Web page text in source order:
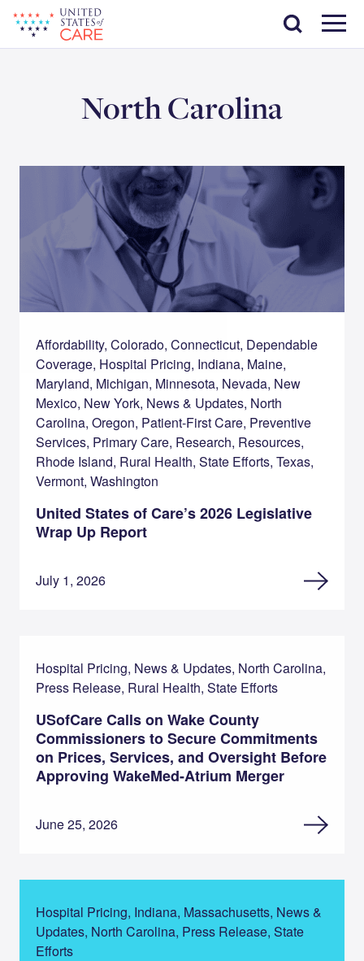
main
content
Menu
Search
North Carolina
Affordability, Colorado, Connecticut, Dependable
Coverage, Hospital Pricing, Indiana, Maine,
Maryland, Michigan, Minnesota, Nevada, New
Mexico, New York, News & Updates, North
Carolina, Oregon, Patient-First Care, Preventive
Services, Primary Care, Research, Resources,
Rhode Island, Rural Health, State Efforts, Texas,
Vermont, Washington
United States of Care’s 2026 Legislative
Wrap Up Report
July 1, 2026
Hospital Pricing, News & Updates, North Carolina,
Press Release, Rural Health, State Efforts
USofCare Calls on Wake County
Commissioners to Secure Commitments
on Prices, Services, and Oversight Before
Approving WakeMed-Atrium Merger
June 25, 2026
Hospital Pricing, Indiana, Massachusetts, News &
Updates, North Carolina, Press Release, State
Efforts